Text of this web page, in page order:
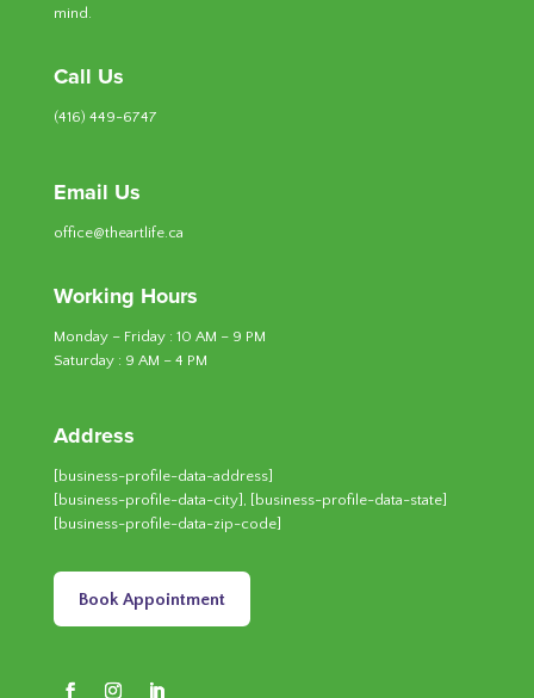
mind.
Call Us
(416) 449-6747
Email Us
office@theartlife.ca
Working Hours
Monday – Friday : 10 AM – 9 PM
Saturday : 9 AM – 4 PM
Address
[business-profile-data-address]
[business-profile-data-city], [business-profile-data-state]
[business-profile-data-zip-code]
Book Appointment